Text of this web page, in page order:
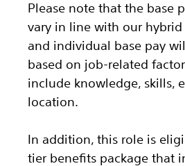
Please note that the base
vary in line with our
and individual base pay
based on job-related
include knowledge, skills,
location.
In addition, this role is
tier benefits package that